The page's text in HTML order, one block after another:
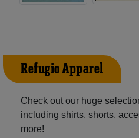
Refugio Apparel
Check out our huge
including shirts, shorts,
more!